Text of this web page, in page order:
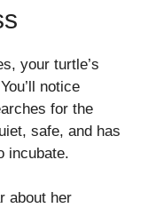
your turtle’s
notice
for the
safe, and has
incubate.
about her